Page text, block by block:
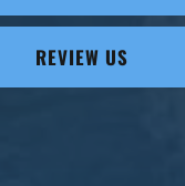
REVIEW US